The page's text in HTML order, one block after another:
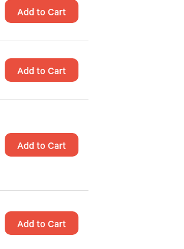
Add to Cart
Add to Cart
Add to Cart
Add to Cart